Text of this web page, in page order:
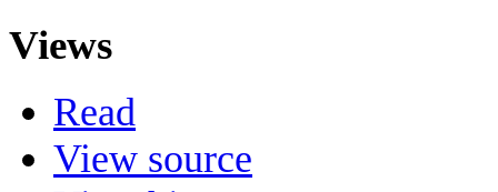
Views
Read
View source